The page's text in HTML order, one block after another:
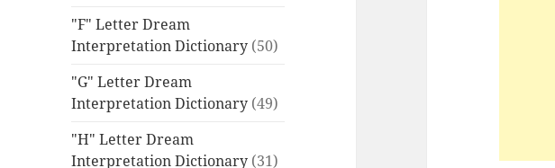
"F" Letter Dream
Interpretation Dictionary (50)
"G" Letter Dream
Interpretation Dictionary (49)
"H" Letter Dream
Interpretation Dictionary (31)